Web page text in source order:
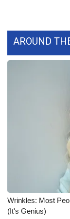
AROUND
Wrinkles: Most
(It's Genius)